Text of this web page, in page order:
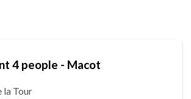
4 people - Macot
la Tour